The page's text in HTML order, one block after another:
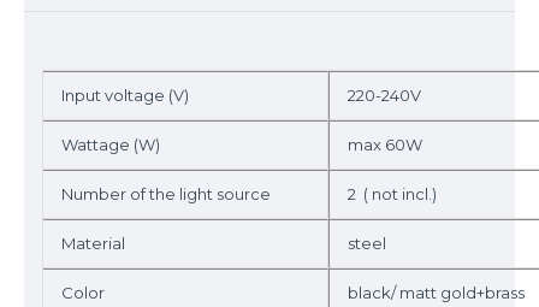
Input voltage (V) 220-240V
Wattage (W) max 60W
Number of the light source 2 ( not incl.)
Material steel
Color black/ matt gold+brass